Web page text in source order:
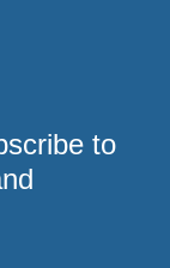
to